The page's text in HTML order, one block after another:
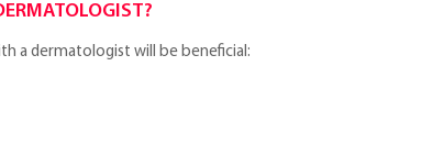
a dermatologist will be beneficial: